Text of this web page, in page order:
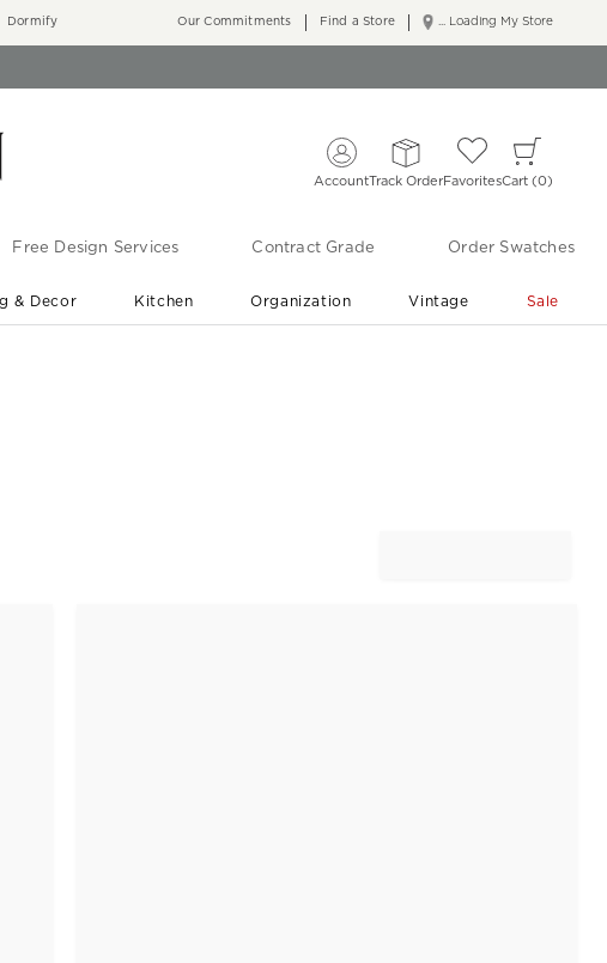
Dormify ... Loading My Store
Our Commitments Find a Store
AccountTrack OrderFavoritesCart 0
Free Design Services Contract Grade Order Swatches
& Decor Kitchen Organization Vintage Sale